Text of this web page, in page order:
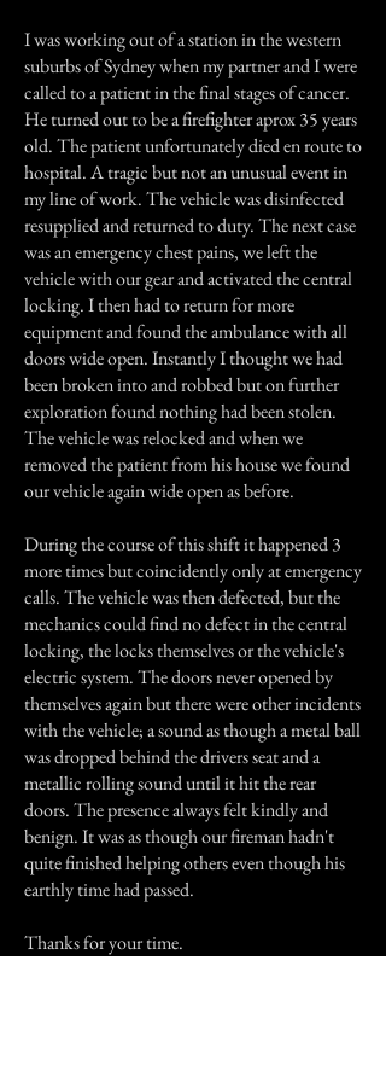
I was working out of a station in the western
suburbs of Sydney when my partner and I were
called to a patient in the final stages of cancer.
He turned out to be a firefighter aprox 35 years
old. The patient unfortunately died en route to
hospital. A tragic but not an unusual event in
my line of work. The vehicle was disinfected
resupplied and returned to duty. The next case
was an emergency chest pains, we left the
vehicle with our gear and activated the central
locking. I then had to return for more
equipment and found the ambulance with all
doors wide open. Instantly I thought we had
been broken into and robbed but on further
exploration found nothing had been stolen.
The vehicle was relocked and when we
removed the patient from his house we found
our vehicle again wide open as before.
During the course of this shift it happened 3
more times but coincidently only at emergency
calls. The vehicle was then defected, but the
mechanics could find no defect in the central
locking, the locks themselves or the vehicle's
electric system. The doors never opened by
themselves again but there were other incidents
with the vehicle; a sound as though a metal ball
was dropped behind the drivers seat and a
metallic rolling sound until it hit the rear
doors. The presence always felt kindly and
benign. It was as though our fireman hadn't
quite finished helping others even though his
earthly time had passed.
Thanks for your time.